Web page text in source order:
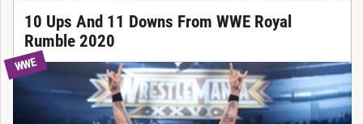
10 Ups And 11 Downs From WWE Royal
Rumble 2020
WWE